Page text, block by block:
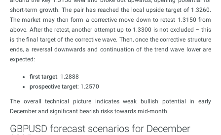
short-term growth. The pair has reached the local upside target of 1.3260.
The market may then form a corrective move down to retest 1.3150 from
above. After the retest, another attempt up to 1.3300 is not excluded – this
is the final target of the corrective wave. Then, once the corrective structure
ends, a reversal downwards and continuation of the trend wave lower are
expected:
first target: 1.2888
prospective target: 1.2570
The overall technical picture indicates weak bullish potential in early
December and significant bearish risks towards mid-month.
GBPUSD forecast scenarios for December